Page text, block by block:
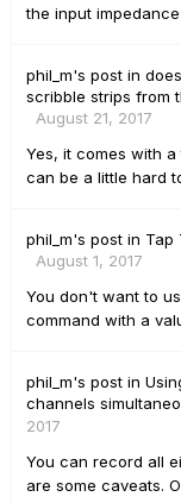
the input
phil_m's post in
scribble strips from
August 21, 2017
Yes, it comes with
can be a little hard
phil_m's post in Tap
August 1, 2017
You don't want to
command with a
phil_m's post in
channels
2017
You can record all
are some caveats.